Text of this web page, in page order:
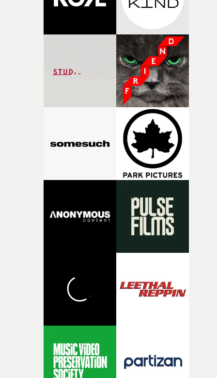
is just as impressive and spectacular as we have come to
expect from this remarkable band.But arguably the
biggest star of the video, in a technical sense, is behind
camera. Or rather, it is the eye of the video. When the
horizontal steadicam-like movement (shot half-speed,
is clear from the first seconds of the video) as OK Go
on their Uni-Cubs from studio to exterior, suddenly goes
vertical, it's no secret how it's done. But it is one of the
most imaginative uses of drone technology yet seen.For
band that specialises in 'wow' moments, it is up there
with the best. OK Go actually don't let us down, do they?
&bull; More on how they made the I Won't Let You